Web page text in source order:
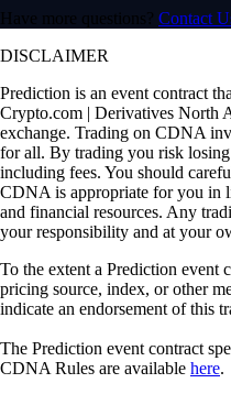
Have more questions? Contact
DISCLAIMER
Prediction is an event contract
Crypto.com | Derivatives North
exchange. Trading on CDNA
for all. By trading you risk
including fees. You should
CDNA is appropriate for you in
and financial resources. Any
your responsibility and at your
To the extent a Prediction event
pricing source, index, or other
indicate an endorsement of this
The Prediction event contract
CDNA Rules are available here.